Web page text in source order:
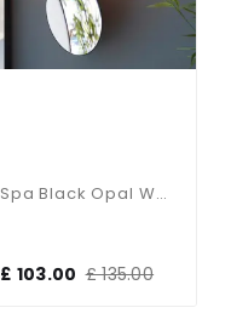
Spa Black Opal Wall Light C/W Mirror IP44
£ 103.00 £ 135.00